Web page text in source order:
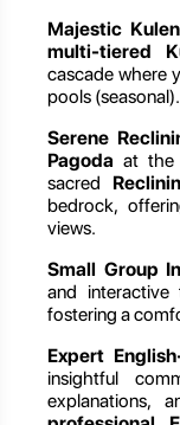
Majestic
multi-tiered
cascade where
pools (seasonal).
Serene
Pagoda at the
sacred
bedrock,
views.
Small Group
and
fostering a
Expert
insightful
explanations,